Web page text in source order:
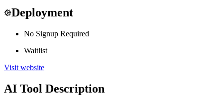
Deployment
No Signup Required
Waitlist
Visit website
AI Tool Description